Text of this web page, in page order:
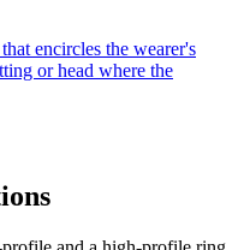
encircles the wearer's
or head where the